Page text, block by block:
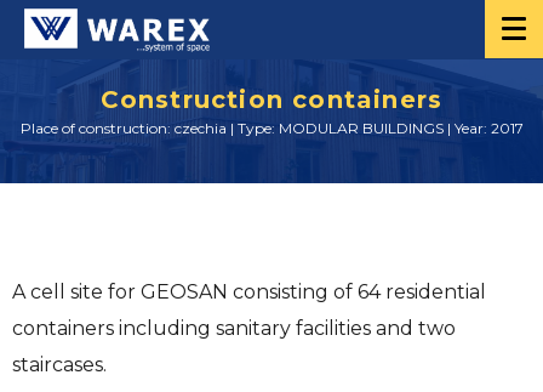
Construction containers
Place of construction: czechia | Type: MODULAR BUILDINGS | Year: 2017
A cell site for GEOSAN consisting of 64 residential
containers including sanitary facilities and two
staircases.